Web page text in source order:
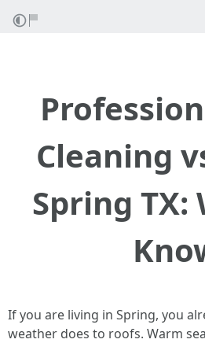
Cleaning
Spring TX:
If you are living in Spring, you
weather does to roofs. Warm